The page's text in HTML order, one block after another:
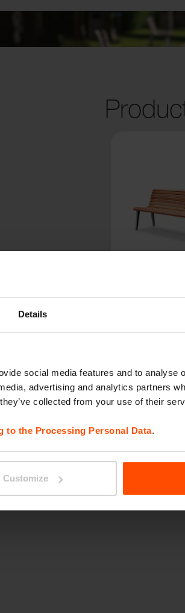
Details
social media features and to analyse
advertising and analytics partners
collected from your use of their
to the Processing Personal Data.
Customize
VERA